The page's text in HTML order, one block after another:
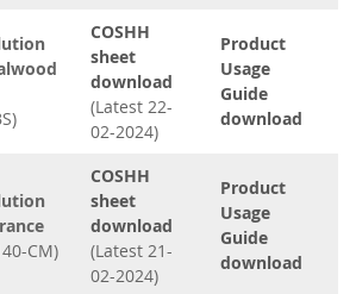
COSHH
sheet
download
(Latest 22-
02-2024)
Product
Usage
Guide
download
CM)
COSHH
sheet
download
(Latest 21-
02-2024)
Product
Usage
Guide
download